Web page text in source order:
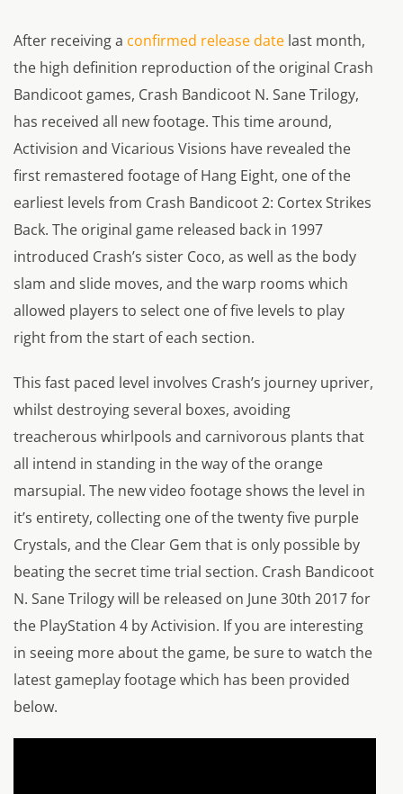
After receiving a confirmed release date last month,
the high definition reproduction of the original Crash
Bandicoot games, Crash Bandicoot N. Sane Trilogy,
has received all new footage. This time around,
Activision and Vicarious Visions have revealed the
first remastered footage of Hang Eight, one of the
earliest levels from Crash Bandicoot 2: Cortex Strikes
Back. The original game released back in 1997
introduced Crash’s sister Coco, as well as the body
slam and slide moves, and the warp rooms which
allowed players to select one of five levels to play
right from the start of each section.
This fast paced level involves Crash’s journey upriver,
whilst destroying several boxes, avoiding
treacherous whirlpools and carnivorous plants that
all intend in standing in the way of the orange
marsupial. The new video footage shows the level in
it’s entirety, collecting one of the twenty five purple
Crystals, and the Clear Gem that is only possible by
beating the secret time trial section. Crash Bandicoot
N. Sane Trilogy will be released on June 30th 2017 for
the PlayStation 4 by Activision. If you are interesting
in seeing more about the game, be sure to watch the
latest gameplay footage which has been provided
below.